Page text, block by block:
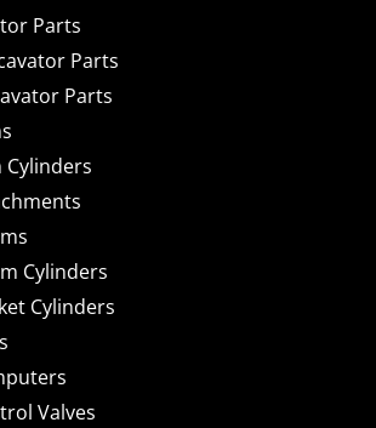
Parts
Parts
Parts
Cylinders
Cylinders
Cylinders
Valves